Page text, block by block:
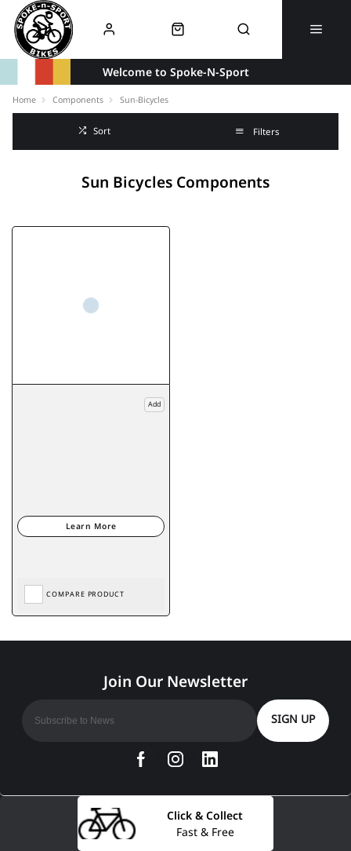
Welcome to Spoke-N-Sport
Home Components Sun-Bicycles
Sort Filters
Sun Bicycles Components
Add
COMPARE PRODUCT
Fast & Free
Click & Collect
SIGN UP